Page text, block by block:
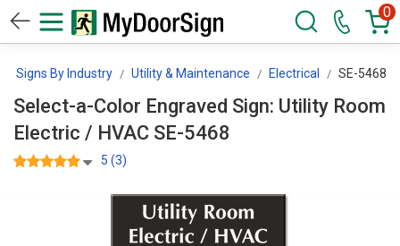
0
Signs By Industry Utility & Maintenance Electrical SE-5468
Select-a-Color Engraved Sign: Utility Room
Electric / HVAC SE-5468
5 (3)